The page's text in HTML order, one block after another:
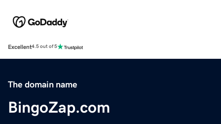
Excellent4.5 out of 5
The domain name
BingoZap.com